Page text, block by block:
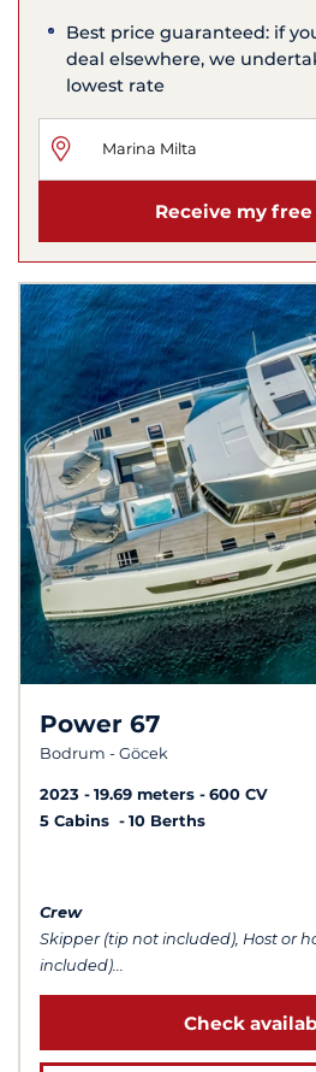
Best price guaranteed: if
deal elsewhere, we
lowest rate
Receive my
Power 67
Bodrum - Göcek
2023 19.69 meters
600 CV
5 Cabins
10 Berths
Crew
Skipper (tip not included), Host or
included)...
Check